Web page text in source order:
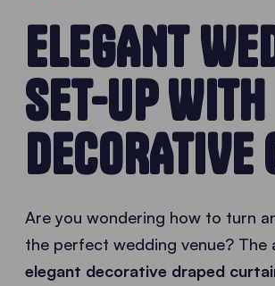
ELEGANT
SET-UP WITH
Are you wondering how to turn
the perfect wedding venue? The
elegant decorative draped